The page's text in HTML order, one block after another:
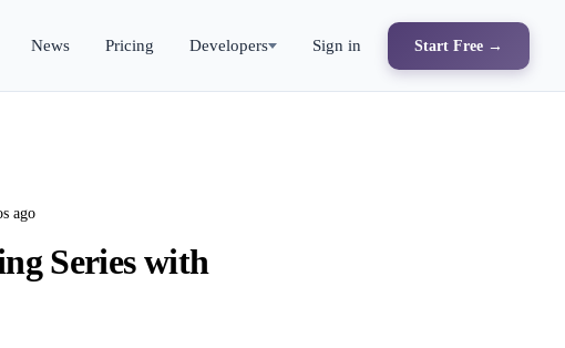
News Pricing Developers Sign in Start Free →
ago
Series with